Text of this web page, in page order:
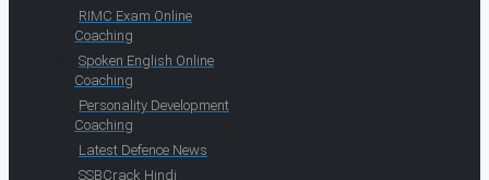
RIMC Exam Online
Coaching
Spoken English Online
Coaching
Personality Development
Coaching
Latest Defence News
SSBCrack Hindi